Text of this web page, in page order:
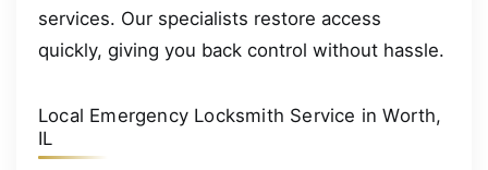
services. Our specialists restore access
quickly, giving you back control without hassle.
Local Emergency Locksmith Service in Worth,
IL